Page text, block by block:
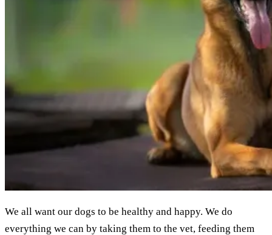
We all want our dogs to be healthy and happy. We do
everything we can by taking them to the vet, feeding them